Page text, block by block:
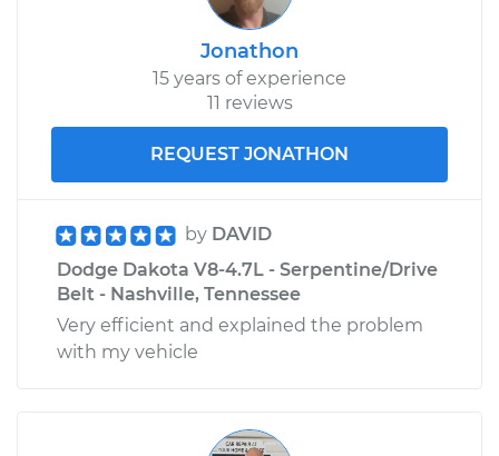
Jonathon
15 years of experience
11 reviews
REQUEST JONATHON
by DAVID
Dodge Dakota V8-4.7L - Serpentine/Drive
Belt - Nashville, Tennessee
Very efficient and explained the problem
with my vehicle